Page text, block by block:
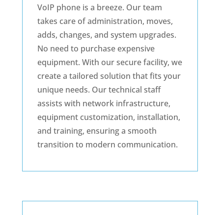
VoIP phone is a breeze. Our team
takes care of administration, moves,
adds, changes, and system upgrades.
No need to purchase expensive
equipment. With our secure facility, we
create a tailored solution that fits your
unique needs. Our technical staff
assists with network infrastructure,
equipment customization, installation,
and training, ensuring a smooth
transition to modern communication.